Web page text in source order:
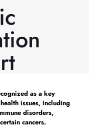
as a key
issues, including
disorders,
cancers.